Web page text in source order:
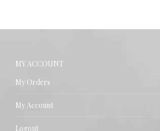
MY ACCOUNT
My Orders
My Account
Logout